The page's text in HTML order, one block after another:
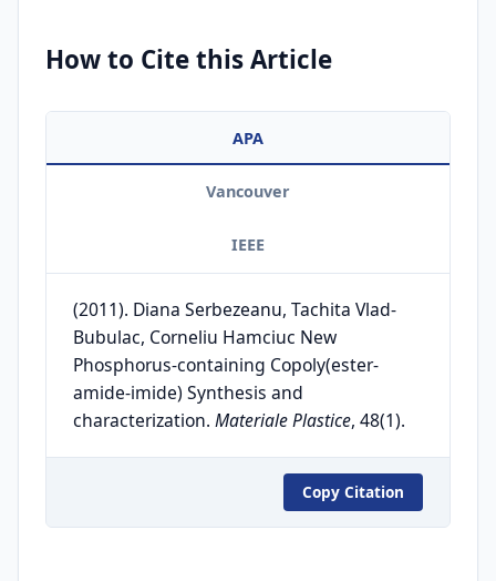
How to Cite this Article
APA
Vancouver
IEEE
(2011). Diana Serbezeanu, Tachita Vlad-
Bubulac, Corneliu Hamciuc New
Phosphorus-containing Copoly(ester-
amide-imide) Synthesis and
characterization. Materiale Plastice, 48(1).
Copy Citation